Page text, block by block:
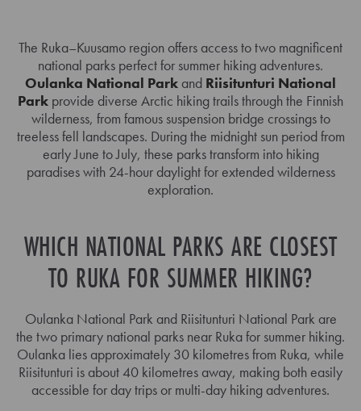
The Ruka–Kuusamo region offers access to two magnificent
national parks perfect for summer hiking adventures.
Oulanka National Park and Riisitunturi National
Park provide diverse Arctic hiking trails through the Finnish
wilderness, from famous suspension bridge crossings to
treeless fell landscapes. During the midnight sun period from
early June to July, these parks transform into hiking
paradises with 24-hour daylight for extended wilderness
exploration.
WHICH NATIONAL PARKS ARE CLOSEST
TO RUKA FOR SUMMER HIKING?
Oulanka National Park and Riisitunturi National Park are
the two primary national parks near Ruka for summer hiking.
Oulanka lies approximately 30 kilometres from Ruka, while
Riisitunturi is about 40 kilometres away, making both easily
accessible for day trips or multi-day hiking adventures.